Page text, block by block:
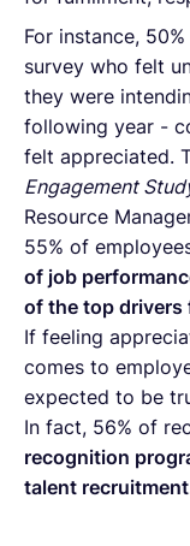
For instance,
survey who felt
they were
following year -
felt appreciated.
Engagement
Resource
55% of
of job
of the top
If feeling
comes to
expected to be
In fact, 56% of
recognition
talent recruitment